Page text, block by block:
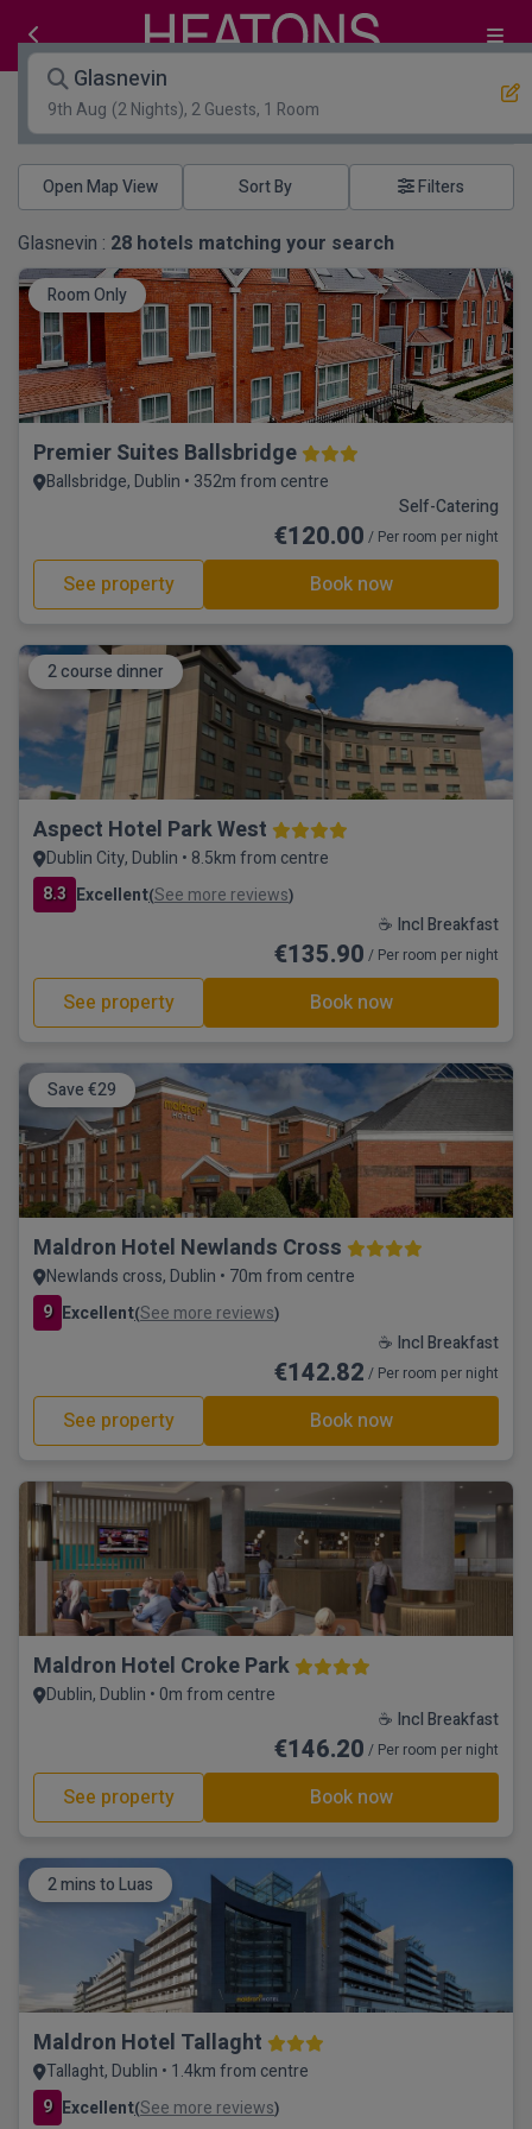
Glasnevin
9th Aug (2 Nights), 2 Guests, 1 Room
Open Map View Filters
Glasnevin : 28 hotels matching your search
Room Only
Premier Suites Ballsbridge
Ballsbridge, Dublin • 352m from centre
Self-Catering
€120.00 / Per room per night
See property Book now
2 course dinner
Aspect Hotel Park West
Dublin City, Dublin • 8.5km from centre
8.3 Excellent(See more reviews)
☕ Incl Breakfast
€135.90 / Per room per night
See property Book now
Save €29
Maldron Hotel Newlands Cross
Newlands cross, Dublin • 70m from centre
9 Excellent(See more reviews)
☕ Incl Breakfast
€142.82 / Per room per night
See property Book now
Maldron Hotel Croke Park
Dublin, Dublin • 0m from centre
☕ Incl Breakfast
€146.20 / Per room per night
See property Book now
2 mins to Luas
Maldron Hotel Tallaght
Tallaght, Dublin • 1.4km from centre
9 Excellent(See more reviews)